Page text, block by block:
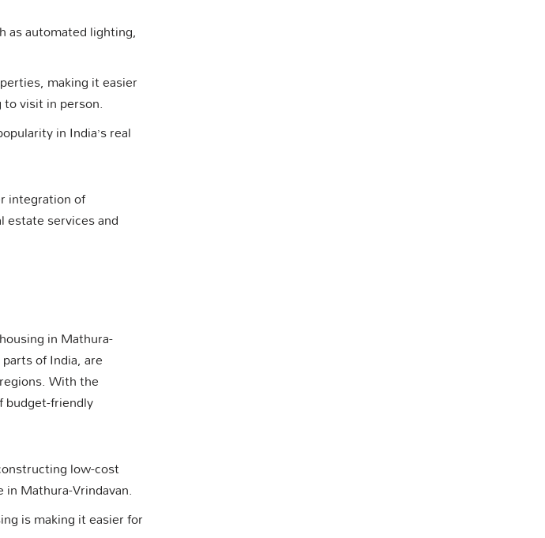
as automated lighting,
making it easier
visit in person.
in India’s real
integration of
services and
in Mathura-
of India, are
With the
budget-friendly
low-cost
Mathura-Vrindavan.
is making it easier for